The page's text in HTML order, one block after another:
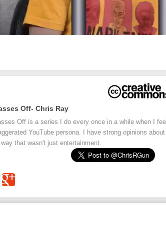
Off- Chris Ray
Off is a series I do every once in a while when I
YouTube persona. I have strong opinions
that wasn't just entertainment.